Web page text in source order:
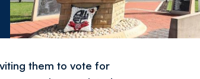
them to vote for